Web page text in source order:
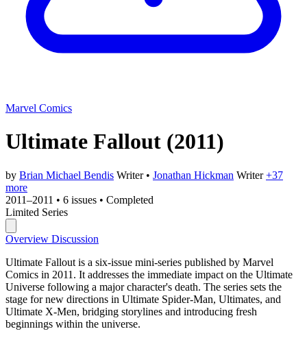
Marvel Comics
Ultimate Fallout (2011)
by Brian Michael Bendis Writer • Jonathan Hickman Writer +37
more
2011–2011 • 6 issues • Completed
Limited Series
Overview Discussion
Ultimate Fallout is a six-issue mini-series published by Marvel
Comics in 2011. It addresses the immediate impact on the Ultimate
Universe following a major character's death. The series sets the
stage for new directions in Ultimate Spider-Man, Ultimates, and
Ultimate X-Men, bridging storylines and introducing fresh
beginnings within the universe.